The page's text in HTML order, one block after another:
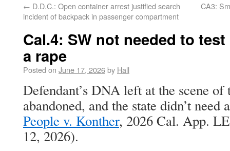
← D.D.C.: Open container arrest justified search
incident of backpack in passenger compartment
CA3:
Cal.4: SW not needed to
a rape
Posted on June 17, 2026by Hall
Defendant’s DNA left at the scene of
abandoned, and the state didn’t
People v. Konther, 2026 Cal. App.
12, 2026).